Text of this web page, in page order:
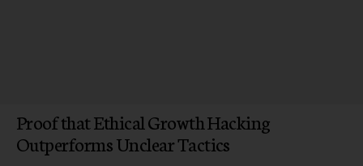
Proof that Ethical Growth Hacking
Outperforms Unclear Tactics